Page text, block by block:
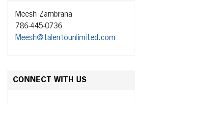
Meesh Zambrana
786-445-0736
Meesh@talentounlimited.com
CONNECT WITH US